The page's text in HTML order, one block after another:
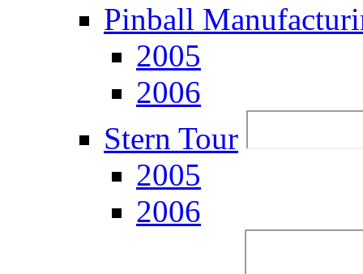
Pinball
2005
2006
Stern Tour
2005
2006